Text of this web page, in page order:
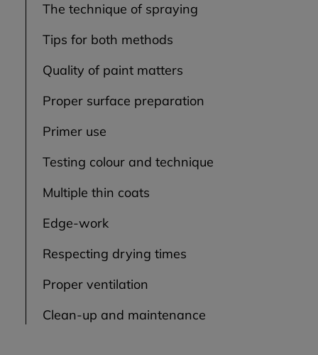
The technique of spraying
Tips for both methods
Quality of paint matters
Proper surface preparation
Primer use
Testing colour and technique
Multiple thin coats
Edge-work
Respecting drying times
Proper ventilation
Clean-up and maintenance